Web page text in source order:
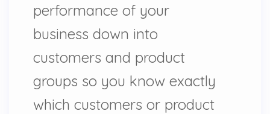
performance of your
business down into
customers and product
groups so you know exactly
which customers or product